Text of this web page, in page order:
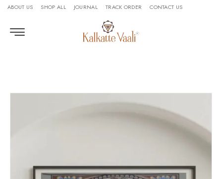
ABOUT US SHOP ALL JOURNAL TRACK ORDER CONTACT US